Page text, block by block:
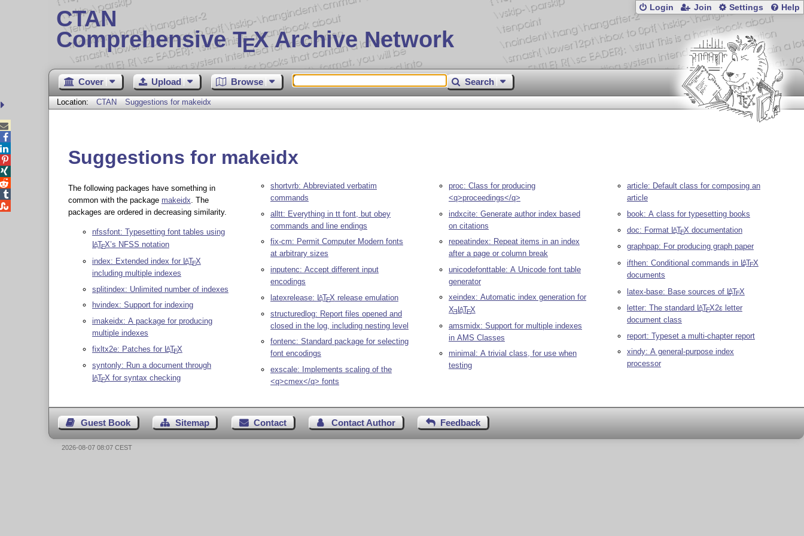
CTAN
Comprehensive TEX Archive Network
Login Join Settings Help
Cover Upload Browse Search
Location: CTAN Suggestions for makeidx
Suggestions for makeidx
The following packages have something in
common with the package makeidx . The
packages are ordered in decreasing similarity.
nfssfont: Typesetting font tables using
LATEX’s NFSS notation
index: Extended index for LATEX
including multiple indexes
splitindex: Unlimited number of indexes
hvindex: Support for indexing
imakeidx: A package for producing
multiple indexes
fixltx2e: Patches for LATEX
syntonly: Run a document through
LATEX for syntax checking
shortvrb: Abbreviated verbatim
commands
alltt: Everything in tt font, but obey
commands and line endings
fix-cm: Permit Computer Modern fonts
at arbitrary sizes
inputenc: Accept different input
encodings
latexrelease: LATEX release emulation
structuredlog: Report files opened and
closed in the log, including nesting level
fontenc: Standard package for selecting
font encodings
exscale: Implements scaling of the
<q>cmex</q> fonts
proc: Class for producing
<q>proceedings</q>
indxcite: Generate author index based
on citations
repeatindex: Repeat items in an index
after a page or column break
unicodefonttable: A Unicode font table
generator
xeindex: Automatic index generation for
XELATEX
amsmidx: Support for multiple indexes
in AMS Classes
minimal: A trivial class, for use when
testing
article: Default class for composing an
article
book: A class for typesetting books
doc: Format LATEX documentation
graphpap: For producing graph paper
ifthen: Conditional commands in LATEX
documents
latex-base: Base sources of LATEX
letter: The standard LATEX2εletter
document class
report: Typeset a multi-chapter report
xindy: A general-purpose index
processor
Guest Book Sitemap Contact Contact Author Feedback





2026-08-07 08:07 CEST